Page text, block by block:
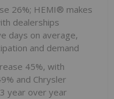
26%; HEMI® makes
dealerships
days on average,
and demand
45%, with
and Chrysler
year over year